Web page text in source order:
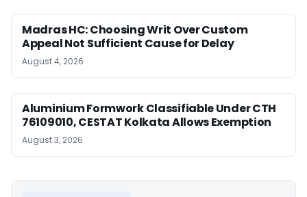
Madras HC: Choosing Writ Over Custom
Appeal Not Sufficient Cause for Delay
August 4, 2026
Aluminium Formwork Classifiable Under CTH
76109010, CESTAT Kolkata Allows Exemption
August 3, 2026